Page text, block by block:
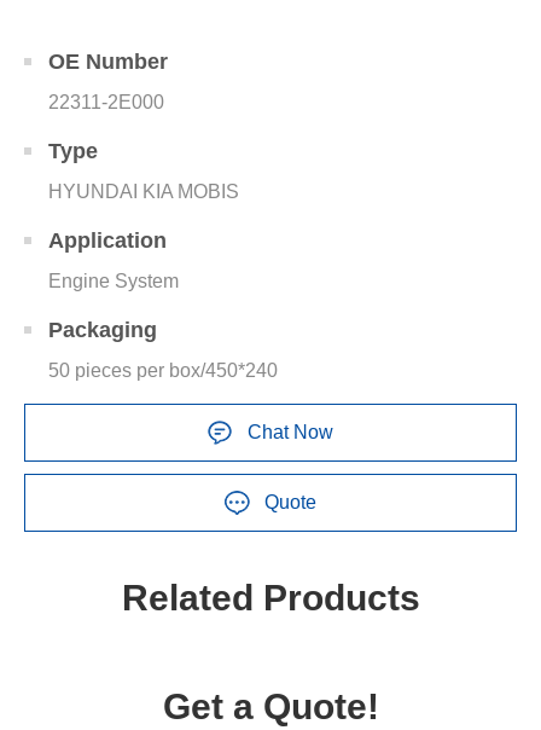
OE Number
22311-2E000
Type
HYUNDAI KIA MOBIS
Application
Engine System
Packaging
50 pieces per box/450*240
Chat Now
Quote
Related Products
Get a Quote!